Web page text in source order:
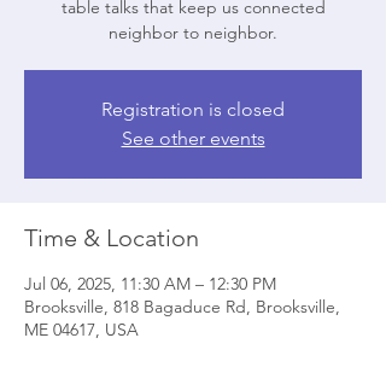
table talks that keep us connected
neighbor to neighbor.
Registration is closed
See other events
Time & Location
Jul 06, 2025, 11:30 AM – 12:30 PM
Brooksville, 818 Bagaduce Rd, Brooksville,
ME 04617, USA